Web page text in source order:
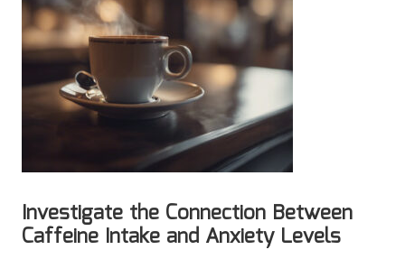
Investigate the Connection Between
Caffeine Intake and Anxiety Levels